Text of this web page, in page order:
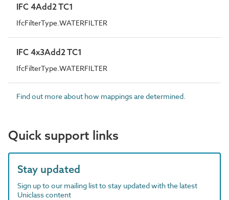
IFC 4Add2 TC1
IfcFilterType.WATERFILTER
IFC 4x3Add2 TC1
IfcFilterType.WATERFILTER
Find out more about how mappings are determined.
Quick support links
Stay updated
Sign up to our mailing list to stay updated with the latest
Uniclass content